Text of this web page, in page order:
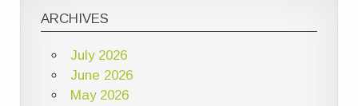
ARCHIVES
July 2026
June 2026
May 2026